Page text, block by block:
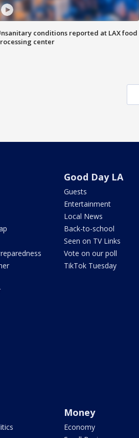
conditions reported at LAX food
center
Good Day LA
Guests
Entertainment
Local News
Back-to-school
Seen on TV Links
Vote on our poll
TikTok Tuesday
Money
Economy